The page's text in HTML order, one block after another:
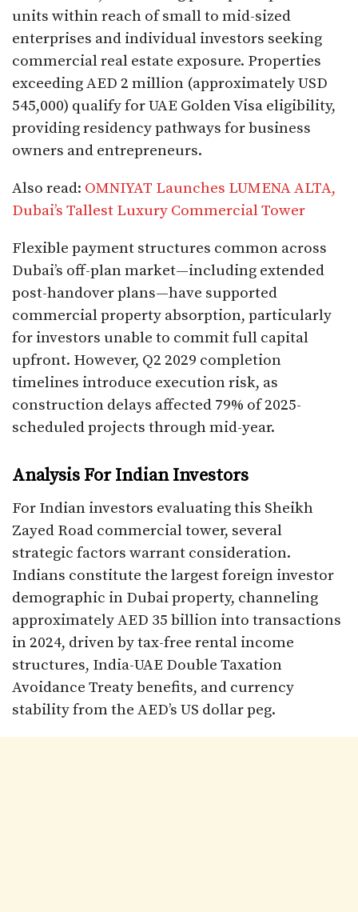
units within reach of small to mid-sized
enterprises and individual investors seeking
commercial real estate exposure. Properties
exceeding AED 2 million (approximately USD
545,000) qualify for UAE Golden Visa eligibility,
providing residency pathways for business
owners and entrepreneurs.​
Also read: OMNIYAT Launches LUMENA ALTA,
Dubai’s Tallest Luxury Commercial Tower
Flexible payment structures common across
Dubai’s off-plan market—including extended
post-handover plans—have supported
commercial property absorption, particularly
for investors unable to commit full capital
upfront. However, Q2 2029 completion
timelines introduce execution risk, as
construction delays affected 79% of 2025-
scheduled projects through mid-year.​
Analysis For Indian Investors
For Indian investors evaluating this Sheikh
Zayed Road commercial tower, several
strategic factors warrant consideration.
Indians constitute the largest foreign investor
demographic in Dubai property, channeling
approximately AED 35 billion into transactions
in 2024, driven by tax-free rental income
structures, India-UAE Double Taxation
Avoidance Treaty benefits, and currency
stability from the AED’s US dollar peg.​